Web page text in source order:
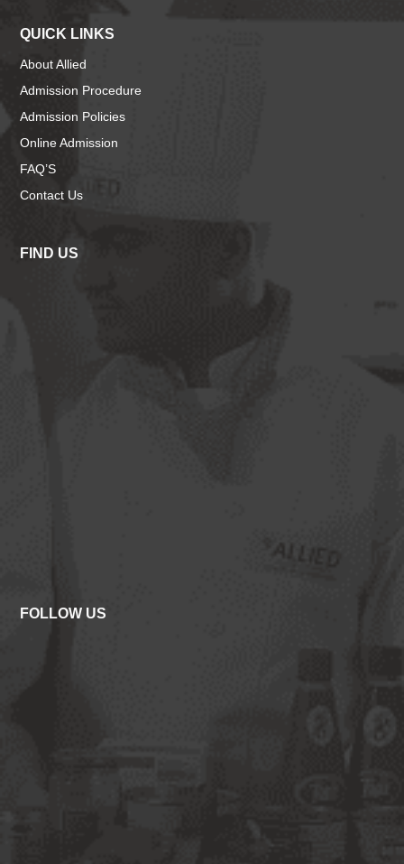
QUICK LINKS
About Allied
Admission Procedure
Admission Policies
Online Admission
FAQ’S
Contact Us
FIND US
FOLLOW US